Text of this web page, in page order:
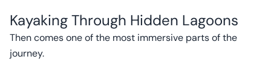
Kayaking Through Hidden Lagoons
Then comes one of the most immersive parts of the
journey.